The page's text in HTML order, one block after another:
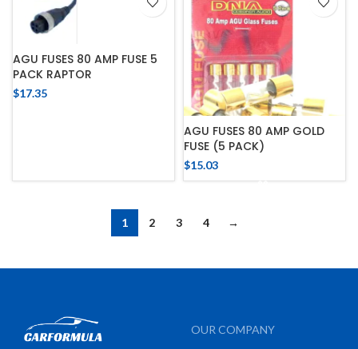
AGU FUSES 80 AMP FUSE 5
PACK RAPTOR
$17.35
AGU FUSES 80 AMP GOLD
FUSE (5 PACK)
$15.03
1 2 3 4 →
OUR COMPANY